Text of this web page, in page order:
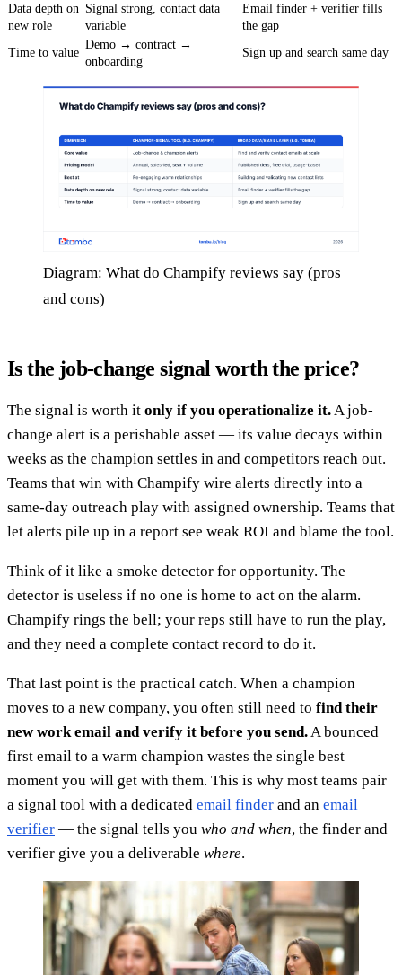
Data depth on
new role
Signal strong, contact data
variable
Email finder + verifier fills
the gap
Time to value
Demo → contract →
onboarding
Sign up and search same day
Diagram: What do Champify reviews say (pros
and cons)
Is the job-change signal worth the price?
The signal is worth it only if you operationalize it.A job-
change alert is a perishable asset — its value decays within
weeks as the champion settles in and competitors reach out.
Teams that win with Champify wire alerts directly into a
same-day outreach play with assigned ownership. Teams that
let alerts pile up in a report see weak ROI and blame the tool.
Think of it like a smoke detector for opportunity. The
detector is useless if no one is home to act on the alarm.
Champify rings the bell; your reps still have to run the play,
and they need a complete contact record to do it.
That last point is the practical catch. When a champion
moves to a new company, you often still need to find their
new work email and verify it before you send.A bounced
first email to a warm champion wastes the single best
moment you will get with them. This is why most teams pair
a signal tool with a dedicated email finder and an email
verifier — the signal tells you who and when, the finder and
verifier give you a deliverable where.